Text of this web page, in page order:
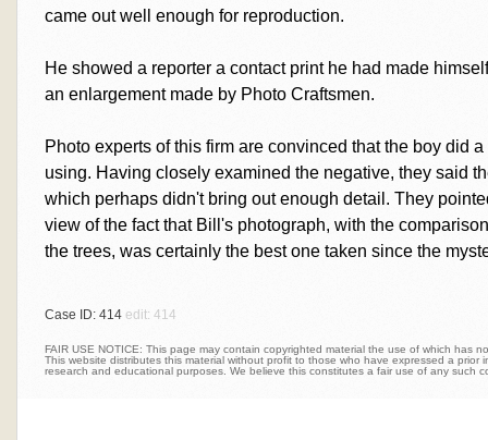
came out well enough for reproduction.
He showed a reporter a contact print he had made
an enlargement made by Photo Craftsmen.
Photo experts of this firm are convinced that the boy did
using. Having closely examined the negative, they said
which perhaps didn't bring out enough detail. They
view of the fact that Bill's photograph, with the
the trees, was certainly the best one taken since the
Case ID: 414 edit: 414
FAIR USE NOTICE: This page may contain copyrighted material the use of which has
This website distributes this material without profit to those who have expressed a prior
research and educational purposes. We believe this constitutes a fair use of any such